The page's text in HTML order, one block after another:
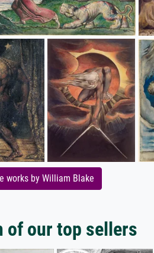
works by William Blake
of our top sellers